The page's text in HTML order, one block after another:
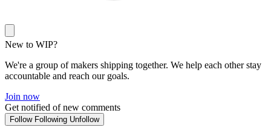
New to WIP?
We're a group of makers shipping together. We help each other stay
accountable and reach our goals.
Join now
Get notified of new comments
Follow Following Unfollow